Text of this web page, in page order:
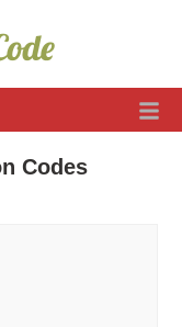
Codes